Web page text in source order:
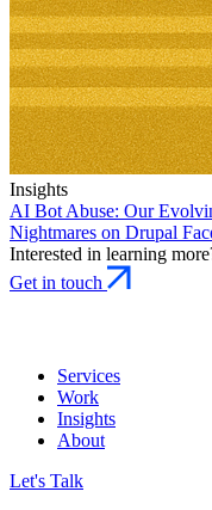
Insights
AI Bot Abuse: Our
Nightmares on Drupal
Interested in learning
Get in touch
Services
Work
Insights
About
Let's Talk